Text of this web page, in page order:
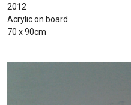
2012
Acrylic on board
70 x 90cm